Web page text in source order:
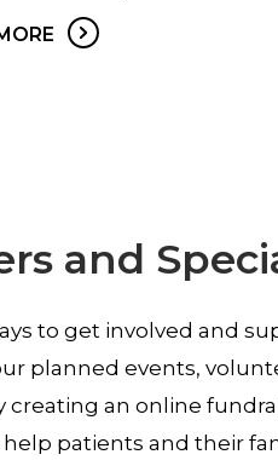
and
to get involved and
planned events,
creating an online
patients and their